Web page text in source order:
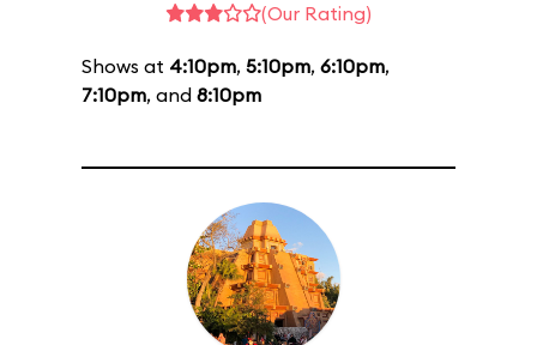
(Our Rating)
Shows at 4:10pm, 5:10pm, 6:10pm,
7:10pm, and 8:10pm